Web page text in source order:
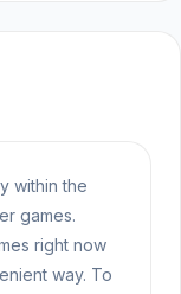
within the
games.
right now
way. To